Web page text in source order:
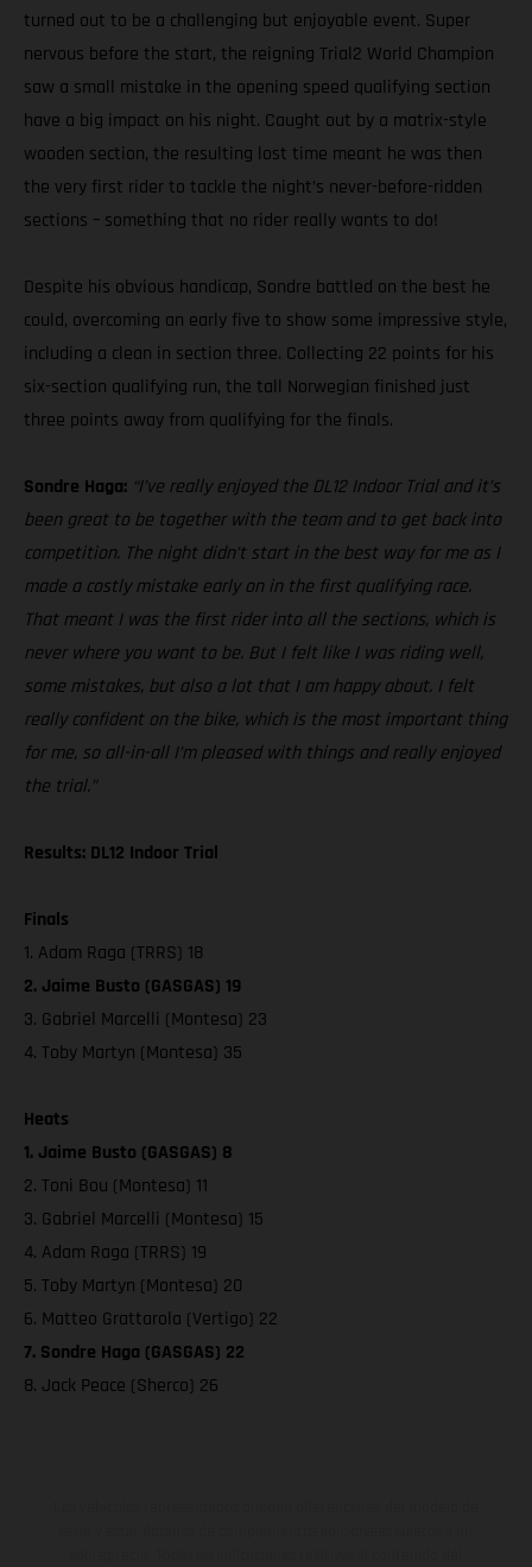
turned out to be a challenging but enjoyable event. Super
nervous before the start, the reigning Trial2 World Champion
saw a small mistake in the opening speed qualifying section
have a big impact on his night. Caught out by a matrix-style
wooden section, the resulting lost time meant he was then
the very first rider to tackle the night’s never-before-ridden
sections – something that no rider really wants to do!
Despite his obvious handicap, Sondre battled on the best he
could, overcoming an early five to show some impressive style,
including a clean in section three. Collecting 22 points for his
six-section qualifying run, the tall Norwegian finished just
three points away from qualifying for the finals.
Sondre Haga: “I’ve really enjoyed the DL12 Indoor Trial and it’s
been great to be together with the team and to get back into
competition. The night didn’t start in the best way for me as I
made a costly mistake early on in the first qualifying race.
That meant I was the first rider into all the sections, which is
never where you want to be. But I felt like I was riding well,
some mistakes, but also a lot that I am happy about. I felt
really confident on the bike, which is the most important thing
for me, so all-in-all I’m pleased with things and really enjoyed
the trial.”
Results: DL12 Indoor Trial
Finals
1. Adam Raga (TRRS) 18
2. Jaime Busto (GASGAS) 19
3. Gabriel Marcelli (Montesa) 23
4. Toby Martyn (Montesa) 35
Heats
1. Jaime Busto (GASGAS) 8
2. Toni Bou (Montesa) 11
3. Gabriel Marcelli (Montesa) 15
4. Adam Raga (TRRS) 19
5. Toby Martyn (Montesa) 20
6. Matteo Grattarola (Vertigo) 22
7. Sondre Haga (GASGAS) 22
8. Jack Peace (Sherco) 26